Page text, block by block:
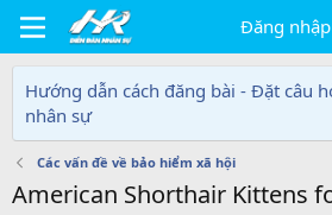
Đăng nhập
Hướng dẫn cách đăng bài - Đặt câu
nhân sự
Các vấn đề về bảo hiểm xã hội
American Shorthair Kittens